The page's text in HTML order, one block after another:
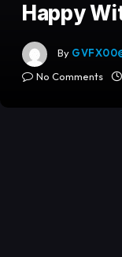
Happy
By
No Comments